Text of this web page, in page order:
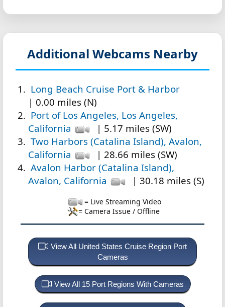
Additional Webcams Nearby
Long Beach Cruise Port & Harbor
| 0.00 miles (N)
Port of Los Angeles, Los Angeles,
California
| 5.17 miles (SW)
Two Harbors (Catalina Island), Avalon,
California
| 28.66 miles (SW)
Avalon Harbor (Catalina Island),
Avalon, California
| 30.18 miles (S)
= Live Streaming Video
= Camera Issue / Offline
View All United States Cruise Region Port
Cameras
View All 15 Port Regions With Cameras